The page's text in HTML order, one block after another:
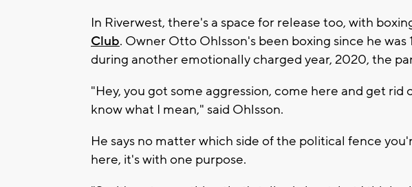
In Riverwest, there's a space for release too, with
Club. Owner Otto Ohlsson's been boxing since he
during another emotionally charged year, 2020, the
"Hey, you got some aggression, come here and get rid
know what I mean," said Ohlsson.
He says no matter which side of the political fence
here, it's with one purpose.